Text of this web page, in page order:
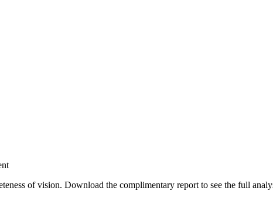
of vision. Download the complimentary report to see the full